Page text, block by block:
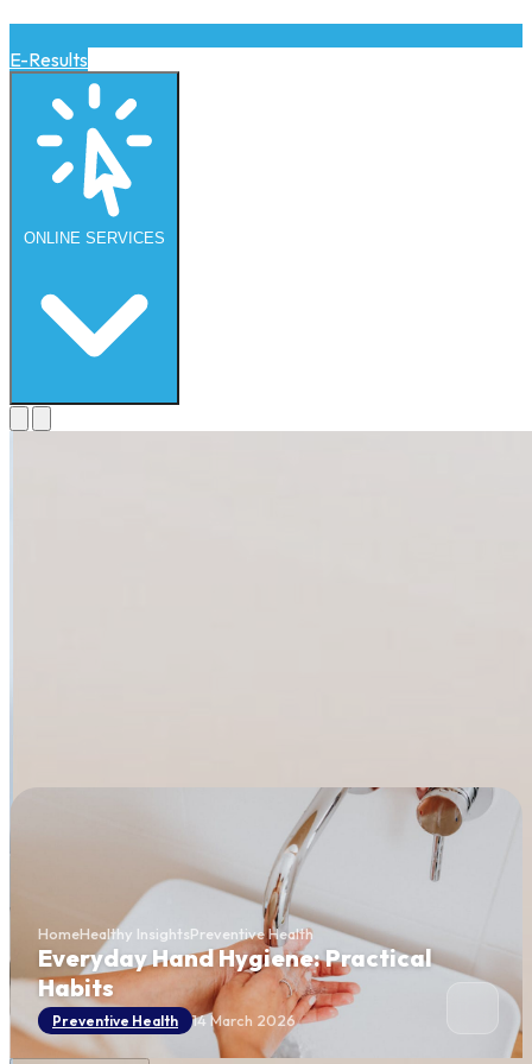
E-Results
ONLINE SERVICES
HomeHealthy InsightsPreventive Health
Everyday Hand Hygiene: Practical
Habits
Preventive Health 14 March 2026